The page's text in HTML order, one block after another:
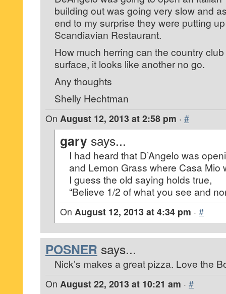
building out was going very slow and
end to my surprise they were putting
Scandiavian Restaurant.
How much herring can the country
surface, it looks like another no go.
Any thoughts
Shelly Hechtman
On August 12, 2013 at 2:58 pm · #
gary says...
I had heard that D’Angelo was
and Lemon Grass where Casa Mio
I guess the old saying holds true,
“Believe 1/2 of what you see and
On August 12, 2013 at 4:34 pm · #
POSNER says...
Nick’s makes a great pizza. Love the
On August 22, 2013 at 10:21 am · #